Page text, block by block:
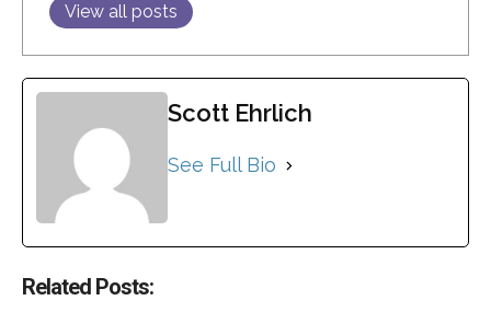
View all posts
Scott Ehrlich
See Full Bio
Related Posts: